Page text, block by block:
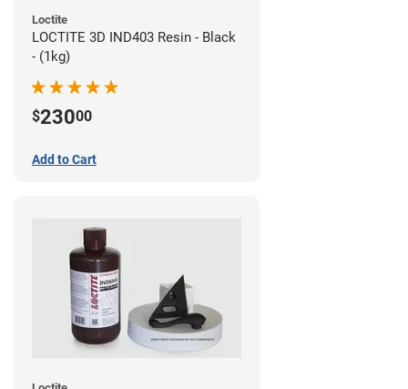
Loctite
LOCTITE 3D IND403 Resin - Black
- (1kg)
$23000
Add to Cart